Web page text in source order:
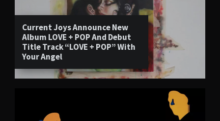
Current Joys Announce New
Album LOVE + POP And Debut
Title Track “LOVE + POP” With
Your Angel